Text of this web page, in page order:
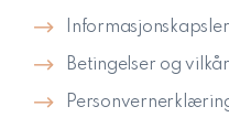
Informasjonskapsler
Betingelser og vilkår